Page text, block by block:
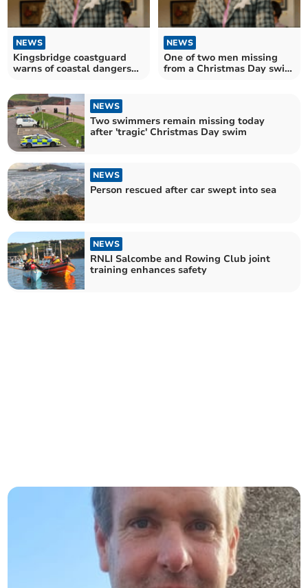
NEWS
Kingsbridge coastguard
warns of coastal dangers
NEWS
One of two men missing
from a Christmas Day swim
NEWS
Two swimmers remain missing today
after 'tragic' Christmas Day swim
NEWS
Person rescued after car swept into sea
NEWS
RNLI Salcombe and Rowing Club joint
training enhances safety